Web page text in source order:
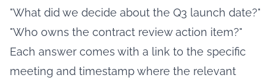
"What did we decide about the Q3 launch date?"
"Who owns the contract review action item?"
Each answer comes with a link to the specific
meeting and timestamp where the relevant